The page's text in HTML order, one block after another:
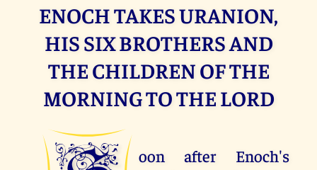
ENOCH TAKES URANION,
HIS SIX BROTHERS AND
THE CHILDREN OF THE
MORNING TO THE LORD
oon after Enoch's